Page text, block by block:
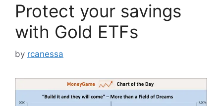
Protect your savings
with Gold ETFs
by rcanessa